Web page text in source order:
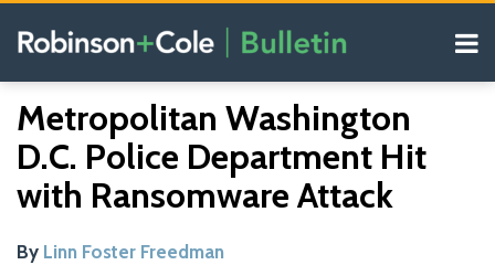
Menu
Our
Blogs
Search
Metropolitan Washington
D.C. Police Department Hit
with Ransomware Attack
By Linn Foster Freedman
this
post
this
post
this
post
this
post
on
LinkedIn
Read
more
about
Linn
Foster
Freedman
Your website url